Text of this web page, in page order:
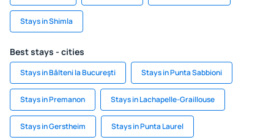
Stays in Shimla
Best stays - cities
Stays in Bălteni la Bucureşti Stays in Punta Sabbioni
Stays in Premanon Stays in Lachapelle-Graillouse
Stays in Gerstheim Stays in Punta Laurel